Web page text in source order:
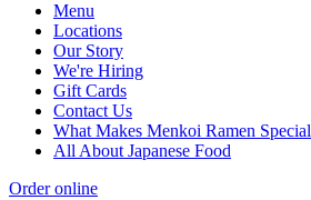
Menu
Locations
Our Story
We're Hiring
Gift Cards
Contact Us
What Makes Menkoi Ramen Special
All About Japanese Food
Order online